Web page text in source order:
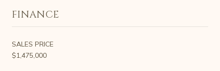
FINANCE
SALES PRICE
$1,475,000